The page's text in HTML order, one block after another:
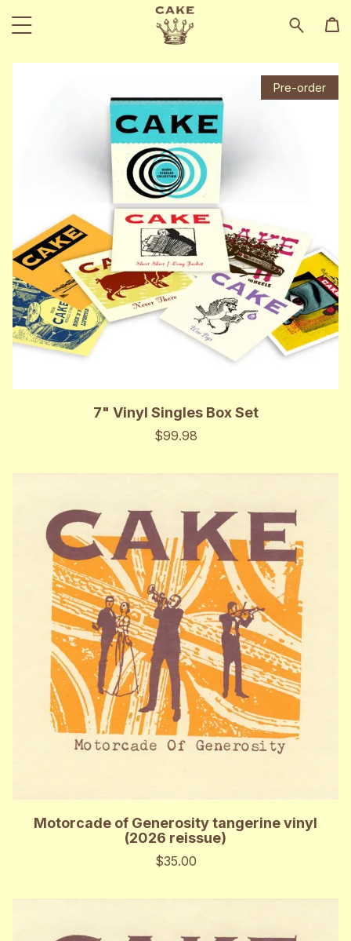
Pre-order
7" Vinyl Singles Box Set
$99.98
Motorcade of Generosity tangerine vinyl
(2026 reissue)
$35.00